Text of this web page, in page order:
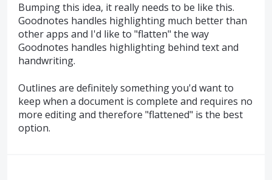
Bumping this idea, it really needs to be like this.
Goodnotes handles highlighting much better than
other apps and I'd like to "flatten" the way
Goodnotes handles highlighting behind text and
handwriting.
Outlines are definitely something you'd want to
keep when a document is complete and requires no
more editing and therefore "flattened" is the best
option.